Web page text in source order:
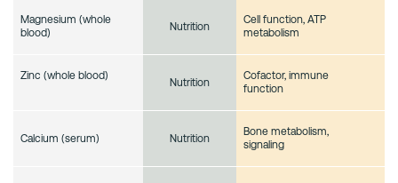
Magnesium (whole
blood)
Nutrition
Cell function, ATP
metabolism
Zinc (whole blood)
Nutrition
Cofactor, immune
function
Calcium (serum) Nutrition
Bone metabolism,
signaling